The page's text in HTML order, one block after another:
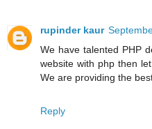
rupinder kaur
We have talented PHP
website with php then
We are providing the
Reply